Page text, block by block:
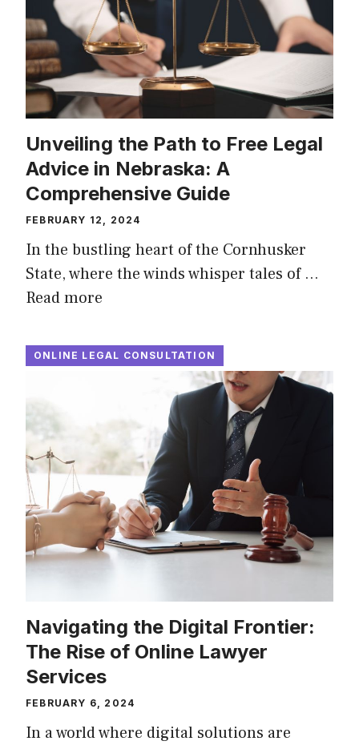
Unveiling the Path to Free Legal
Advice in Nebraska: A
Comprehensive Guide
FEBRUARY 12, 2024
In the bustling heart of the Cornhusker
State, where the winds whisper tales of …
Read more
ONLINE LEGAL CONSULTATION
Navigating the Digital Frontier:
The Rise of Online Lawyer
Services
FEBRUARY 6, 2024
In a world where digital solutions are